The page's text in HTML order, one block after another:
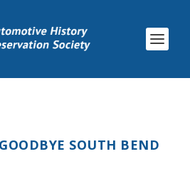
SOUTH BEND